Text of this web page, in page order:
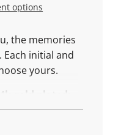
options
the memories
initial and
yours.
gold plated: